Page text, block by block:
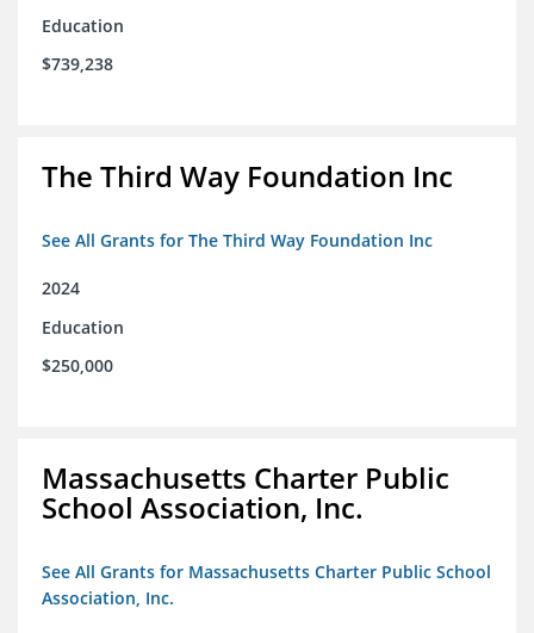
Education
$739,238
The Third Way Foundation Inc
See All Grants for The Third Way Foundation Inc
2024
Education
$250,000
Massachusetts Charter Public
School Association, Inc.
See All Grants for Massachusetts Charter Public School
Association, Inc.